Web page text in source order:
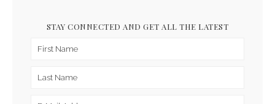
STAY CONNECTED AND GET ALL THE LATEST